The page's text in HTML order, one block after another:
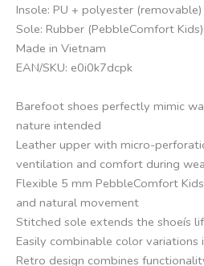
Insole: PU + polyester (removable)
Sole: Rubber (PebbleComfort Kids)
Made in Vietnam
EAN/SKU: e0i0k7dcpk
Barefoot shoes perfectly mimic
nature intended
Leather upper with micro-
ventilation and comfort during
Flexible 5 mm PebbleComfort
and natural movement
Stitched sole extends the shoeís
Easily combinable color variations
Retro design combines